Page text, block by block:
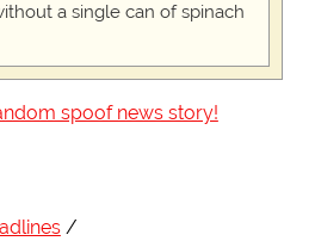
a single can of spinach
spoof news story!